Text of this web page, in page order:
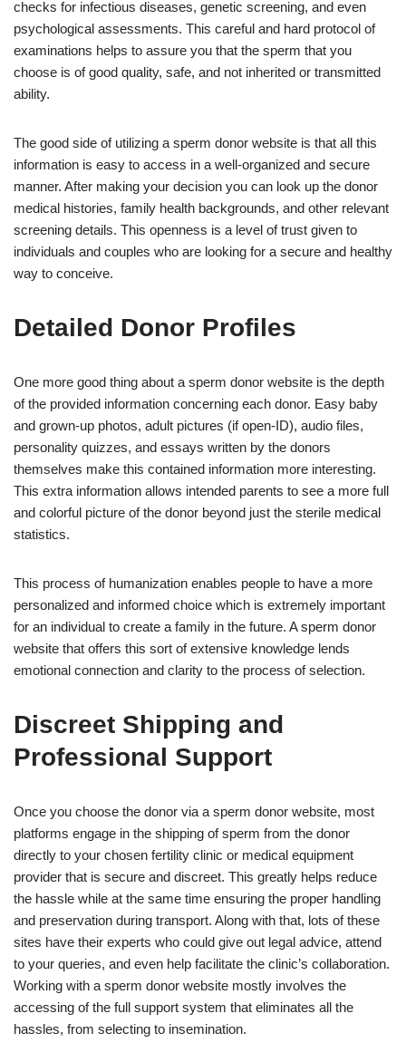
checks for infectious diseases, genetic screening, and even
psychological assessments. This careful and hard protocol of
examinations helps to assure you that the sperm that you
choose is of good quality, safe, and not inherited or transmitted
ability.
The good side of utilizing a sperm donor website is that all this
information is easy to access in a well-organized and secure
manner. After making your decision you can look up the donor
medical histories, family health backgrounds, and other relevant
screening details. This openness is a level of trust given to
individuals and couples who are looking for a secure and healthy
way to conceive.
Detailed Donor Profiles
One more good thing about a sperm donor website is the depth
of the provided information concerning each donor. Easy baby
and grown-up photos, adult pictures (if open-ID), audio files,
personality quizzes, and essays written by the donors
themselves make this contained information more interesting.
This extra information allows intended parents to see a more full
and colorful picture of the donor beyond just the sterile medical
statistics.
This process of humanization enables people to have a more
personalized and informed choice which is extremely important
for an individual to create a family in the future. A sperm donor
website that offers this sort of extensive knowledge lends
emotional connection and clarity to the process of selection.
Discreet Shipping and
Professional Support
Once you choose the donor via a sperm donor website, most
platforms engage in the shipping of sperm from the donor
directly to your chosen fertility clinic or medical equipment
provider that is secure and discreet. This greatly helps reduce
the hassle while at the same time ensuring the proper handling
and preservation during transport. Along with that, lots of these
sites have their experts who could give out legal advice, attend
to your queries, and even help facilitate the clinic’s collaboration.
Working with a sperm donor website mostly involves the
accessing of the full support system that eliminates all the
hassles, from selecting to insemination.